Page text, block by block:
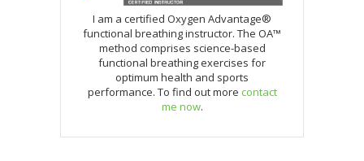
I am a certified Oxygen Advantage®
functional breathing instructor. The OA™
method comprises science-based
functional breathing exercises for
optimum health and sports
performance. To find out more contact
me now.